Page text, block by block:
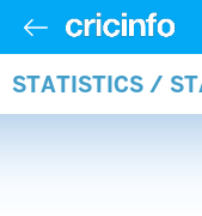
STATISTICS /